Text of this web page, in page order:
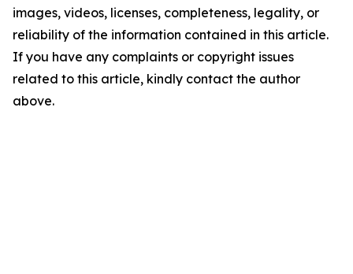
images, videos, licenses, completeness, legality, or
reliability of the information contained in this article.
If you have any complaints or copyright issues
related to this article, kindly contact the author
above.